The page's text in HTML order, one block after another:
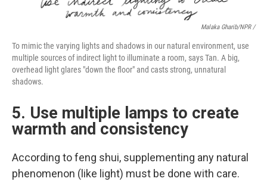
Malaka Gharib/NPR /
To mimic the varying lights and shadows in our natural environment, use
multiple sources of indirect light to illuminate a room, says Tan. A big,
overhead light glares "down the floor" and casts strong, unnatural
shadows.
5. Use multiple lamps to create
warmth and consistency
According to feng shui, supplementing any natural
phenomenon (like light) must be done with care.